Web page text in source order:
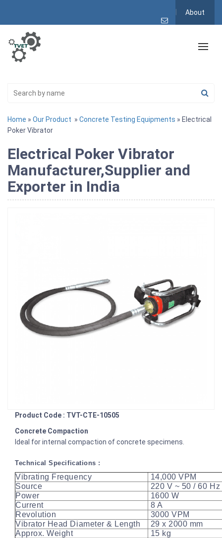
About
Home » Our Product » Concrete Testing Equipments » Electrical
Poker Vibrator
Electrical Poker Vibrator
Manufacturer,Supplier and
Exporter in India
Product Code : TVT-CTE-10505
Concrete Compaction
Ideal for internal compaction of concrete specimens.
Technical Specifications :
Vibrating Frequency
14,000 VPM
Source
220 V ~ 50 / 60
Power
1600 W
Current
8 A
Revolution
3000 VPM
Vibrator Head Diameter & Length
29 x 2000 mm
Approx. Weight
15 kg